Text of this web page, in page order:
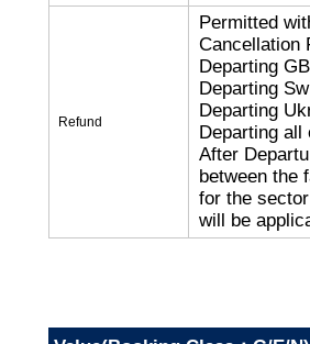
Refund
Permitted
Cancellation
Departing
Departing
Departing
Departing all
After
between the
for the
will be